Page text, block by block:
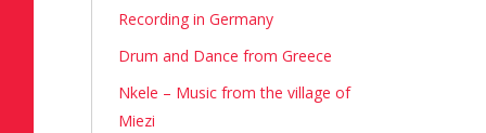
Recording in Germany
Drum and Dance from Greece
Nkele – Music from the village of
Miezi